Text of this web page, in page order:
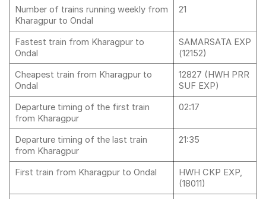
Number of trains running weekly from
Kharagpur to Ondal
21
Fastest train from Kharagpur to
Ondal
SAMARSATA EXP
(12152)
Cheapest train from Kharagpur to
Ondal
12827 (HWH PRR
SUF EXP)
Departure timing of the first train
from Kharagpur
02:17
Departure timing of the last train
from Kharagpur
21:35
First train from Kharagpur to Ondal
HWH CKP EXP,
(18011)